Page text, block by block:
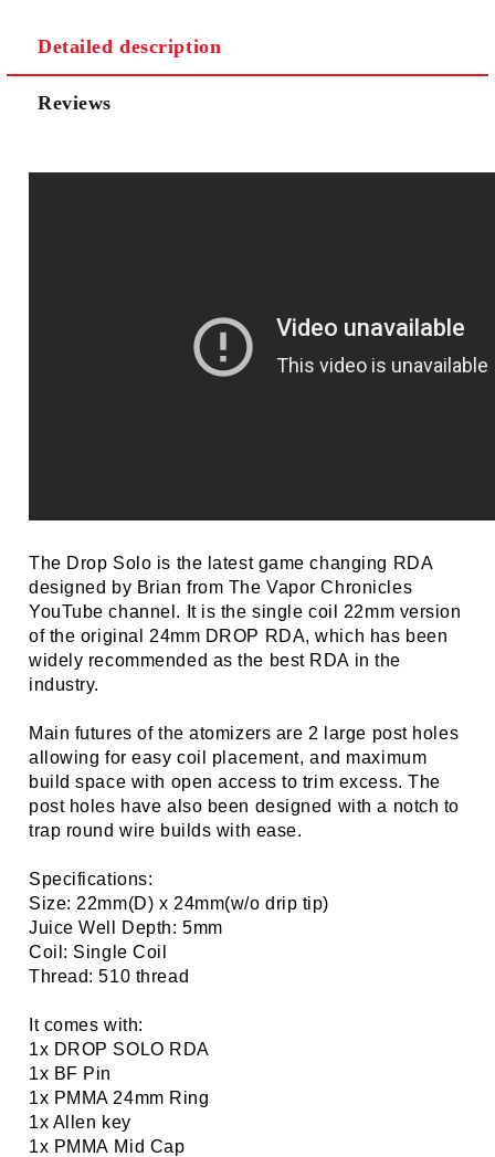
Detailed description
Reviews
The Drop Solo is the latest game changing RDA
designed by Brian from The Vapor Chronicles
YouTube channel. It is the single coil 22mm version
of the original 24mm DROP RDA, which has been
widely recommended as the best RDA in the
industry.
Main futures of the atomizers are 2 large post holes
allowing for easy coil placement, and maximum
build space with open access to trim excess. The
post holes have also been designed with a notch to
trap round wire builds with ease.
Specifications:
Size: 22mm(D) x 24mm(w/o drip tip)
Juice Well Depth: 5mm
Coil: Single Coil
Thread: 510 thread
It comes with:
1x DROP SOLO RDA
1x BF Pin
1x PMMA 24mm Ring
1x Allen key
1x PMMA Mid Cap